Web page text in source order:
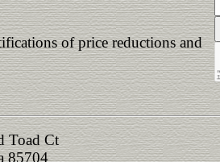
of price reductions and
Toad Ct
85704